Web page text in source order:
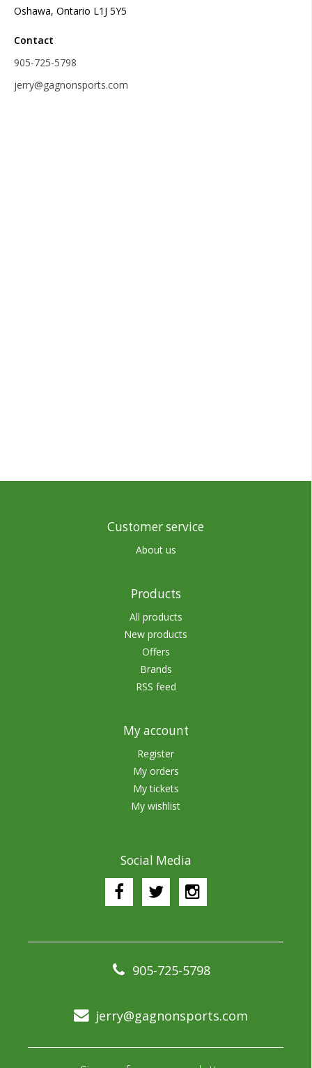
Oshawa, Ontario L1J 5Y5
Contact
905-725-5798
jerry@gagnonsports.com
Customer service
About us
Products
All products
New products
Offers
Brands
RSS feed
My account
Register
My orders
My tickets
My wishlist
Social Media
905-725-5798
jerry@gagnonsports.com